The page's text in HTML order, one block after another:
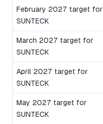
February 2027 target for
SUNTECK
March 2027 target for
SUNTECK
April 2027 target for
SUNTECK
May 2027 target for
SUNTECK